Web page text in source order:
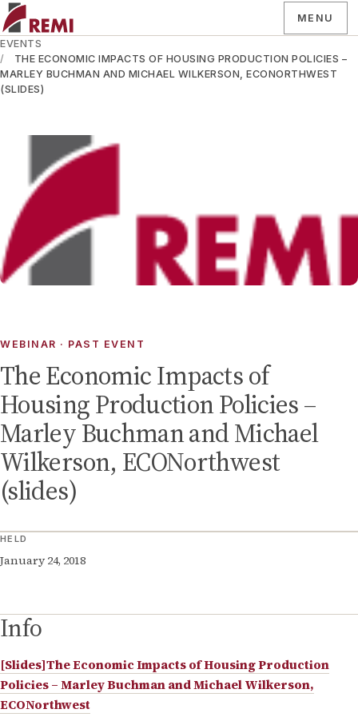
MENU
EVENTS
THE ECONOMIC IMPACTS OF HOUSING PRODUCTION POLICIES –
MARLEY BUCHMAN AND MICHAEL WILKERSON, ECONORTHWEST
(SLIDES)
WEBINAR · PAST EVENT
The Economic Impacts of
Housing Production Policies –
Marley Buchman and Michael
Wilkerson, ECONorthwest
(slides)
HELD
January 24, 2018
Info
[Slides]The Economic Impacts of Housing Production
Policies – Marley Buchman and Michael Wilkerson,
ECONorthwest